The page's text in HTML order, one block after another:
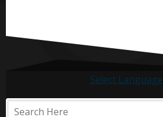
Select Language